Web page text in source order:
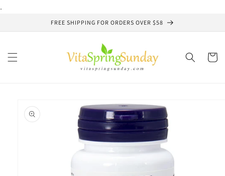
.
FREE SHIPPING FOR ORDERS OVER $58
Cart
product
information